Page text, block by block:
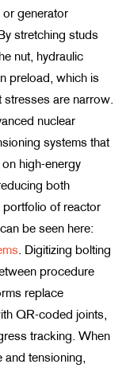
or generator
stretching studs
nut, hydraulic
preload, which is
are narrow.
nuclear
systems that
high-energy
both
portfolio of reactor
be seen here:
. Digitizing bolting
procedure
replace
QR-coded joints,
tracking. When
and tensioning,